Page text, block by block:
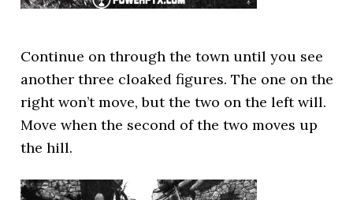
Continue on through the town until you see
another three cloaked figures. The one on the
right won’t move, but the two on the left will.
Move when the second of the two moves up
the hill.